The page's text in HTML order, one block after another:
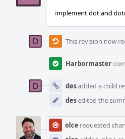
implement dot and
This revision now
Harbormaster
desadded a child
desedited the
olce requested